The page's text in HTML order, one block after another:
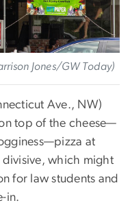
Jones/GW Today)
Ave., NW)
top of the cheese—
at
which might
for law students and
in.